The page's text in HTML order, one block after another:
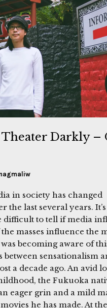
Darkly –
in society has changed
the last several years. It’s
difficult to tell if media
masses influence the
becoming aware of
sensationalism
a decade ago. An avid
the Fukuoka
eager grin and a mild
he has made. At